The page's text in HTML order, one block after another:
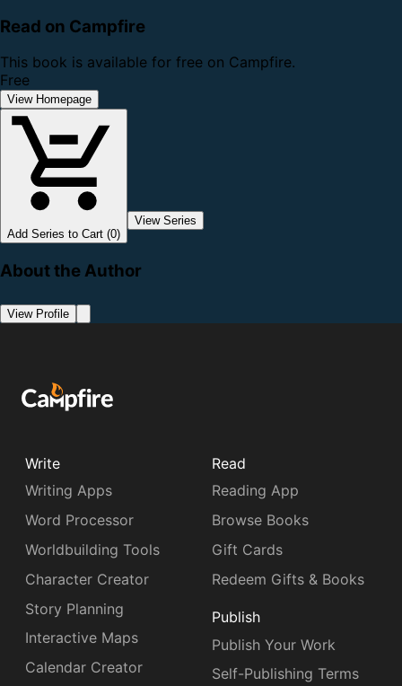
Read on Campfire
This book is available for free on Campfire.
Free
View Homepage
Add Series to Cart (0)
View Series
About the Author
View Profile
Write
Writing Apps
Word Processor
Worldbuilding Tools
Character Creator
Story Planning
Interactive Maps
Calendar Creator
Read
Reading App
Browse Books
Gift Cards
Redeem Gifts & Books
Publish
Publish Your Work
Self-Publishing Terms